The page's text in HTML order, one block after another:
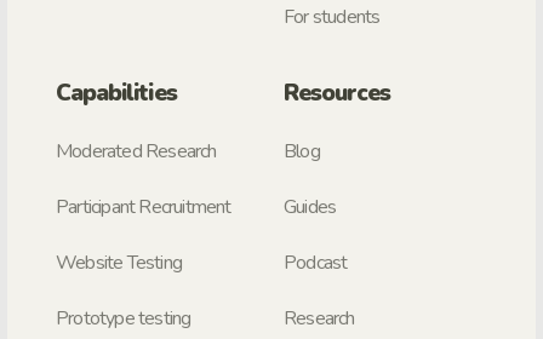
For students
Capabilities
Moderated Research
Participant Recruitment
Website Testing
Prototype testing
Resources
Blog
Guides
Podcast
Research